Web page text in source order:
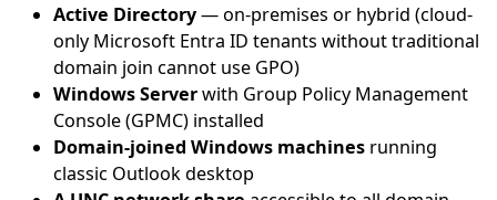
Active Directory— on-premises or hybrid (cloud-
only Microsoft Entra ID tenants without traditional
domain join cannot use GPO)
Windows Serverwith Group Policy Management
Console (GPMC) installed
Domain-joined Windows machines running
classic Outlook desktop